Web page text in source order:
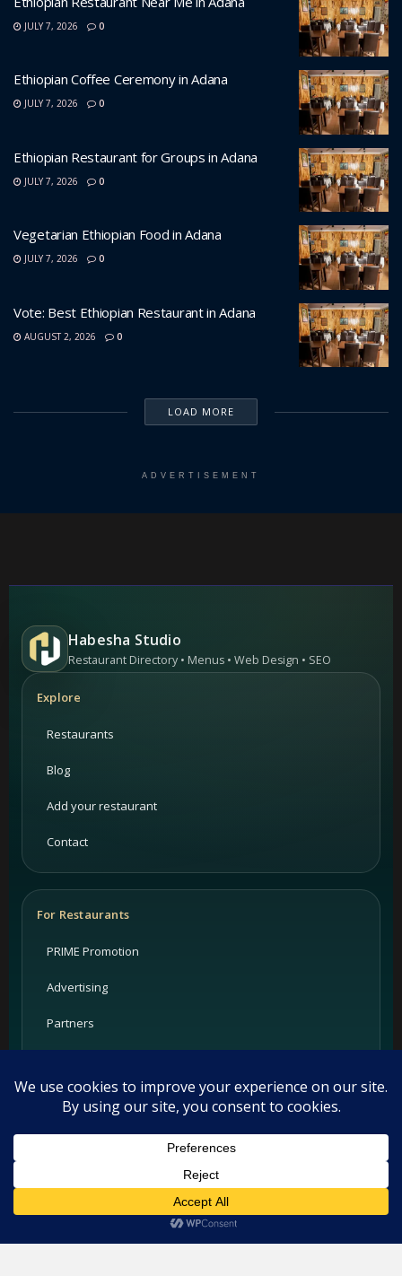
JULY 7, 2026 0
Ethiopian Coffee Ceremony in Adana
JULY 7, 2026 0
Ethiopian Restaurant for Groups in Adana
JULY 7, 2026 0
Vegetarian Ethiopian Food in Adana
JULY 7, 2026 0
Vote: Best Ethiopian Restaurant in Adana
AUGUST 2, 2026 0
LOAD MORE
ADVERTISEMENT
Habesha Studio
Restaurant Directory • Menus • Web Design • SEO
Explore
Restaurants
Blog
Add your restaurant
Contact
For Restaurants
PRIME Promotion
Advertising
Partners
Legal
Cookie Policy
This website uses cookies. By continuing to use this website you
are giving consent to cookies being used. Visit our
Cookie Policy. I Agree